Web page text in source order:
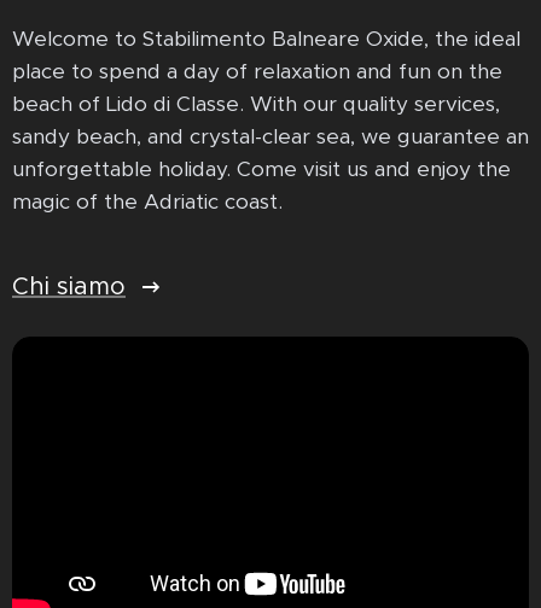
Welcome to Stabilimento Balneare Oxide, the ideal
place to spend a day of relaxation and fun on the
beach of Lido di Classe. With our quality services,
sandy beach, and crystal-clear sea, we guarantee an
unforgettable holiday. Come visit us and enjoy the
magic of the Adriatic coast.
Chi siamo